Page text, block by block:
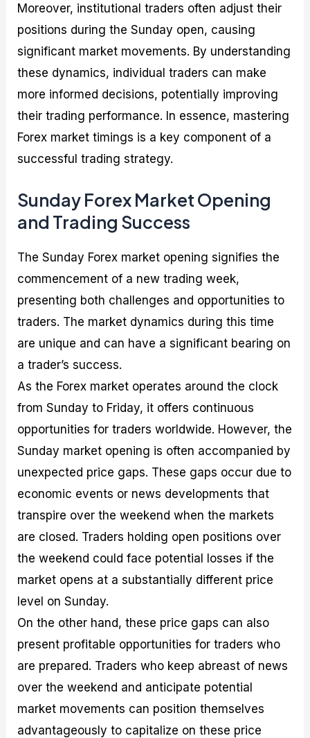
Moreover, institutional traders often adjust their
positions during the Sunday open, causing
significant market movements. By understanding
these dynamics, individual traders can make
more informed decisions, potentially improving
their trading performance. In essence, mastering
Forex market timings is a key component of a
successful trading strategy.
Sunday Forex Market Opening
and Trading Success
The Sunday Forex market opening signifies the
commencement of a new trading week,
presenting both challenges and opportunities to
traders. The market dynamics during this time
are unique and can have a significant bearing on
a trader’s success.
As the Forex market operates around the clock
from Sunday to Friday, it offers continuous
opportunities for traders worldwide. However, the
Sunday market opening is often accompanied by
unexpected price gaps. These gaps occur due to
economic events or news developments that
transpire over the weekend when the markets
are closed. Traders holding open positions over
the weekend could face potential losses if the
market opens at a substantially different price
level on Sunday.
On the other hand, these price gaps can also
present profitable opportunities for traders who
are prepared. Traders who keep abreast of news
over the weekend and anticipate potential
market movements can position themselves
advantageously to capitalize on these price